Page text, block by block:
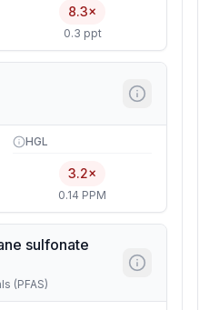
8.3×
0.3 ppt
HGL
3.2×
0.14 PPM
sulfonate
(PFAS)